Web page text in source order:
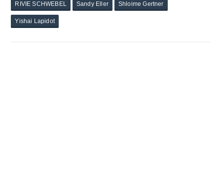
RIVIE SCHWEBEL Sandy Eller Shloime Gertner
Yishai Lapidot